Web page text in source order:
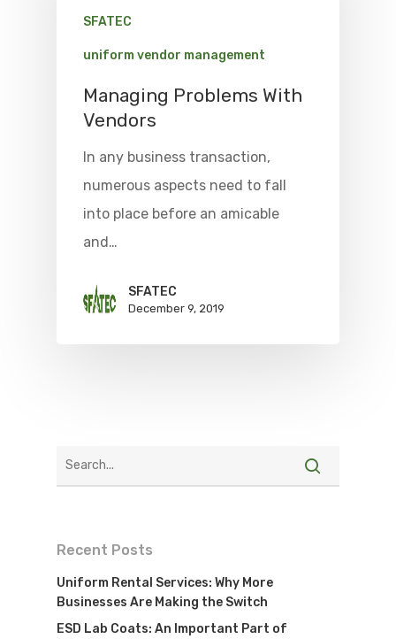
SFATEC
uniform vendor management
Managing Problems With
Vendors
In any business transaction,
numerous aspects need to fall
into place before an amicable
and…
SFATEC
December 9, 2019
Recent Posts
Uniform Rental Services: Why More
Businesses Are Making the Switch
ESD Lab Coats: An Important Part of